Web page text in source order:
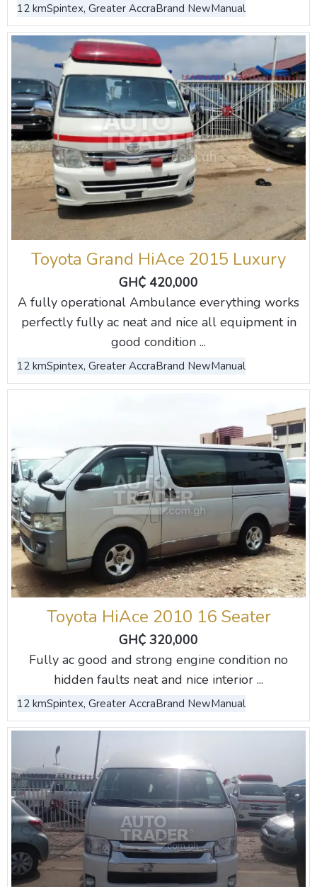
12 kmSpintex, Greater AccraBrand NewManual
Toyota Grand HiAce 2015 Luxury
GH₵ 420,000
A fully operational Ambulance everything works
perfectly fully ac neat and nice all equipment in
good condition ...
12 kmSpintex, Greater AccraBrand NewManual
Toyota HiAce 2010 16 Seater
GH₵ 320,000
Fully ac good and strong engine condition no
hidden faults neat and nice interior ...
12 kmSpintex, Greater AccraBrand NewManual